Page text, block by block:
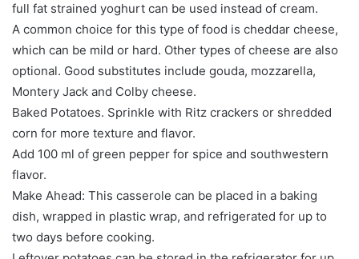
full fat strained yoghurt can be used instead of cream.
A common choice for this type of food is cheddar cheese,
which can be mild or hard. Other types of cheese are also
optional. Good substitutes include gouda, mozzarella,
Montery Jack and Colby cheese.
Baked Potatoes. Sprinkle with Ritz crackers or shredded
corn for more texture and flavor.
Add 100 ml of green pepper for spice and southwestern
flavor.
Make Ahead: This casserole can be placed in a baking
dish, wrapped in plastic wrap, and refrigerated for up to
two days before cooking.